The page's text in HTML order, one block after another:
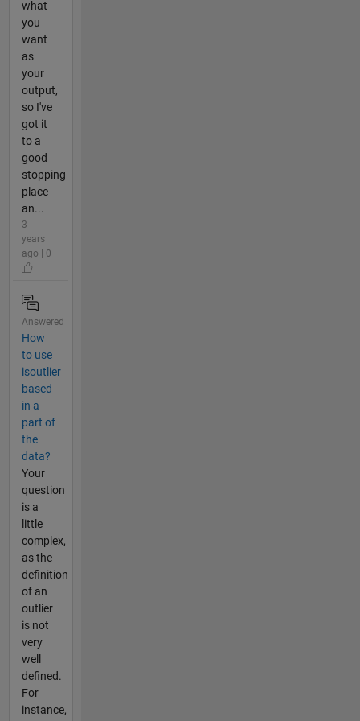
what
you
want
as
your
output,
so I've
got it
to a
good
stopping
place
an...
3
years
ago | 0
Answered
How
to use
isoutlier
based
in a
part of
the
data?
Your
question
is a
little
complex,
as the
definition
of an
outlier
is not
very
well
defined.
For
instance,